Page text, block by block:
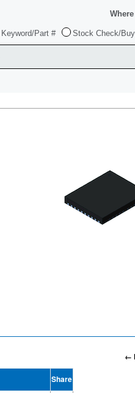
Keyword/Part # Stock Check/
←
Share